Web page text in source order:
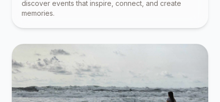
discover events that inspire, connect, and create
memories.